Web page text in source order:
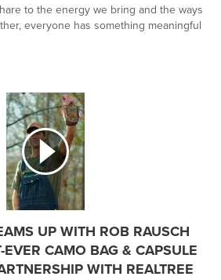
to the energy we bring and the ways
everyone has something meaningful
UP WITH ROB RAUSCH
CAMO BAG & CAPSULE
WITH REALTREE